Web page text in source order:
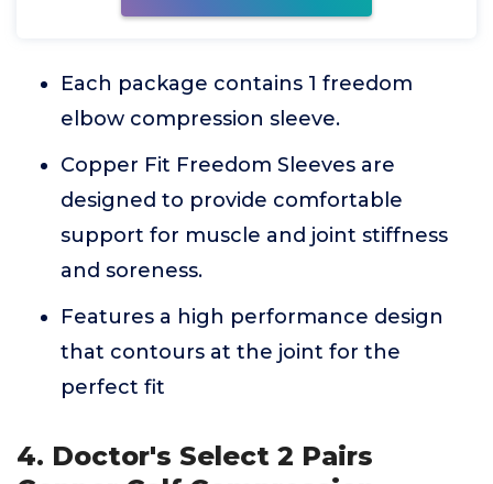
Each package contains 1 freedom
elbow compression sleeve.
Copper Fit Freedom Sleeves are
designed to provide comfortable
support for muscle and joint stiffness
and soreness.
Features a high performance design
that contours at the joint for the
perfect fit
4. Doctor's Select 2 Pairs